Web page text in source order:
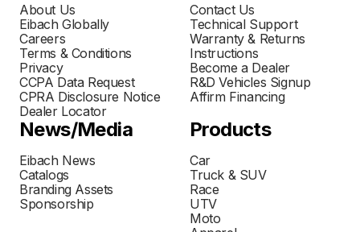
About Us
Eibach Globally
Careers
Terms & Conditions
Privacy
CCPA Data Request
CPRA Disclosure Notice
Dealer Locator
Contact Us
Technical Support
Warranty & Returns
Instructions
Become a Dealer
R&D Vehicles Signup
Affirm Financing
News/Media
Eibach News
Catalogs
Branding Assets
Sponsorship
Products
Car
Truck & SUV
Race
UTV
Moto